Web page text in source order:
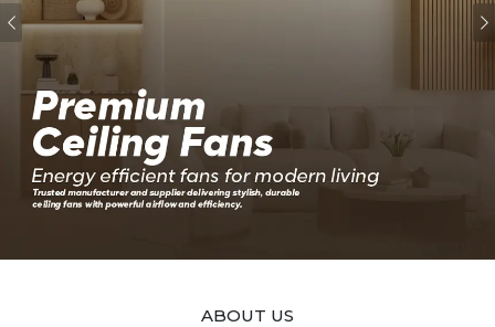
Previous
ABOUT US